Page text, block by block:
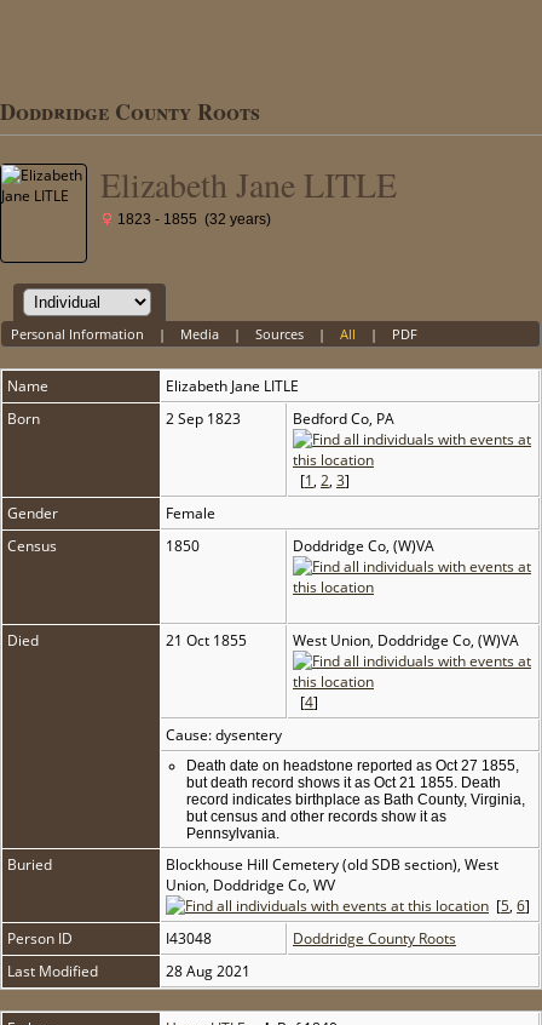
Doddridge County Roots
Elizabeth Jane LITLE
1823 - 1855 (32 years)
Personal Information | Media| Sources| All | PDF
Name Elizabeth Jane LITLE
Born
2 Sep 1823 Bedford Co, PA
[1, 2, 3]
Gender
Female
Census
1850 Doddridge Co, (W)VA
Died 21 Oct 1855 West Union, Doddridge Co, (W)VA
[4]
Cause: dysentery
Death date on headstone reported as Oct 27 1855,
but death record shows it as Oct 21 1855. Death
record indicates birthplace as Bath County, Virginia,
but census and other records show it as
Pennsylvania.
Buried
Blockhouse Hill Cemetery (old SDB section), West
Union, Doddridge Co, WV
[5, 6]
Person ID
I43048
Doddridge County Roots
Last Modified
28 Aug 2021